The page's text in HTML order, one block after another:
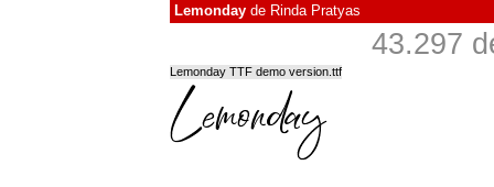
Lemonday de Rinda Pratyas
43.297
Lemonday TTF demo version.ttf